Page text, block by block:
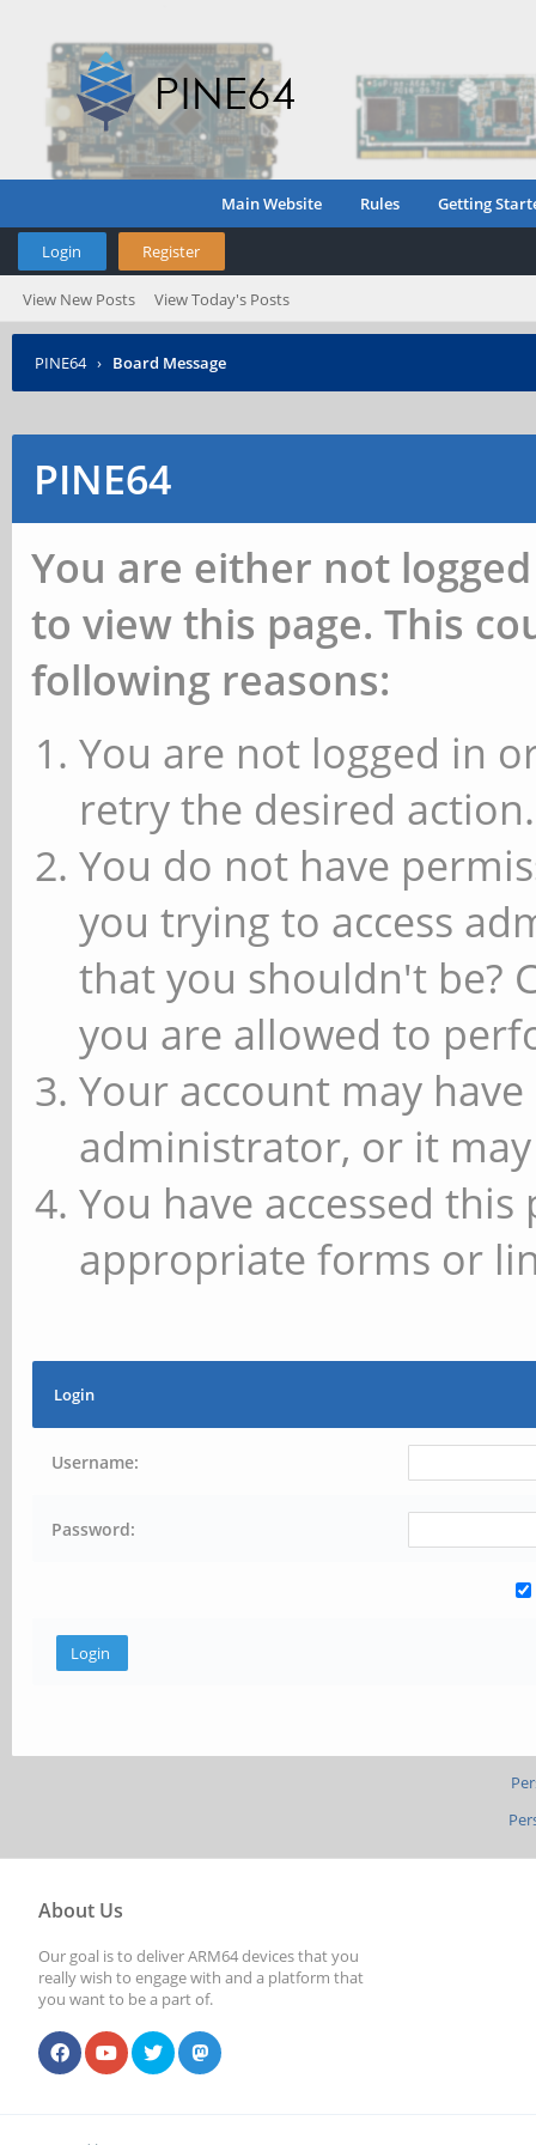
Main Website Rules Getting
Login Register
View New Posts View Today's Posts
PINE64 › Board Message
PINE64
You are either not
to view this page. This
following reasons:
You are not logged in
retry the desired action.
You do not have
you trying to access
that you shouldn't be?
you are allowed to
Your account may
administrator, or it
You have accessed
appropriate forms or
Login
Username:
Password:
About Us
Our goal is to deliver ARM64 devices that you
really wish to engage with and a platform that
you want to be a part of.